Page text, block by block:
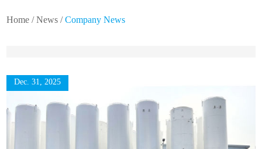
Home /News /Company News
Dec. 31, 2025